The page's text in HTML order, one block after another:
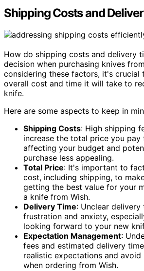
Shipping Costs and
How do shipping costs and delivery
decision when purchasing knives
considering these factors, it's crucial
overall cost and time it will take to
knife.
Here are some aspects to keep in
Shipping Costs: High shipping
increase the total price you pay
affecting your budget and
purchase less appealing.
Total Price: It's important to
cost, including shipping, to
getting the best value for your
a knife from Wish.
Delivery Time: Unclear
frustration and anxiety,
looking forward to your new
Expectation Management:
fees and estimated delivery
realistic expectations and avoid
when ordering from Wish.